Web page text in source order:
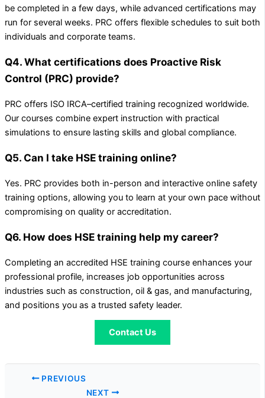
be completed in a few days, while advanced certifications may
run for several weeks. PRC offers flexible schedules to suit both
individuals and corporate teams.
Q4. What certifications does Proactive Risk
Control (PRC) provide?
PRC offers ISO IRCA–certified training recognized worldwide.
Our courses combine expert instruction with practical
simulations to ensure lasting skills and global compliance.
Q5. Can I take HSE training online?
Yes. PRC provides both in-person and interactive online safety
training options, allowing you to learn at your own pace without
compromising on quality or accreditation.
Q6. How does HSE training help my career?
Completing an accredited HSE training course enhances your
professional profile, increases job opportunities across
industries such as construction, oil & gas, and manufacturing,
and positions you as a trusted safety leader.
Contact Us
PREVIOUS
NEXT